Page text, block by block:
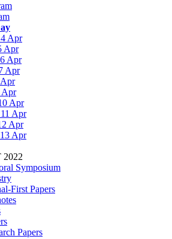
Apr
Apr
Apr
Apr
Apr
Apr
Apr
Apr
Apr
2022
Symposium
First Papers
Papers